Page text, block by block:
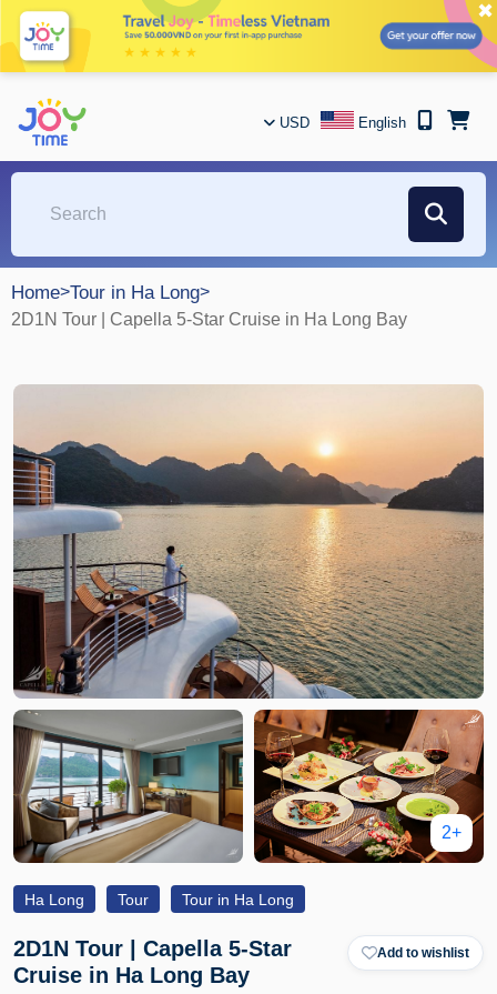
✖
USD English
Home>Tour in Ha Long>
2D1N Tour | Capella 5-Star Cruise in Ha Long Bay
2+
Ha Long Tour Tour in Ha Long
2D1N Tour | Capella 5-Star
Cruise in Ha Long Bay
Add to wishlist